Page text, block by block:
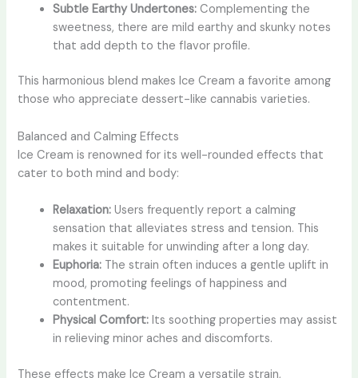
Subtle Earthy Undertones: Complementing the
sweetness, there are mild earthy and skunky notes
that add depth to the flavor profile.
This harmonious blend makes Ice Cream a favorite among
those who appreciate dessert-like cannabis varieties.
Balanced and Calming Effects
Ice Cream is renowned for its well-rounded effects that
cater to both mind and body:
Relaxation: Users frequently report a calming
sensation that alleviates stress and tension. This
makes it suitable for unwinding after a long day.
Euphoria: The strain often induces a gentle uplift in
mood, promoting feelings of happiness and
contentment.
Physical Comfort: Its soothing properties may assist
in relieving minor aches and discomforts.
These effects make Ice Cream a versatile strain,